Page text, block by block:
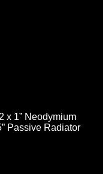
x 1” Neodymium
Passive Radiator